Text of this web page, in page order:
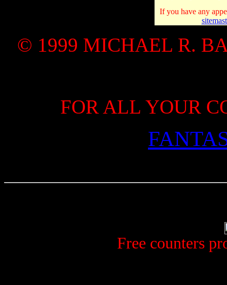
If you have any
© 1999 MICHAEL R.
FOR ALL YOUR
Free counters